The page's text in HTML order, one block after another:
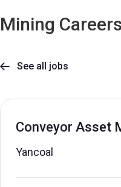
Mining Careers
 See all jobs
Conveyor Asset
Yancoal